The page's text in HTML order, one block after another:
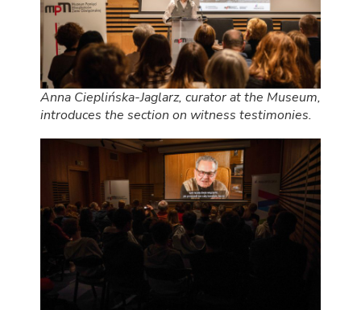
Anna Cieplińska-Jaglarz, curator at the Museum,
introduces the section on witness testimonies.